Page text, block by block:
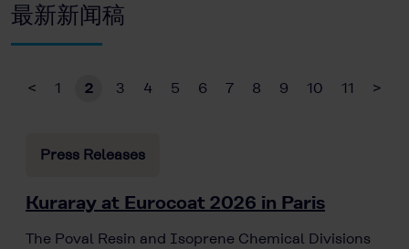
最新新闻稿
< 1 2 3 4 5 6 7 8 9 10 11 >
Press Releases
Kuraray at Eurocoat 2026 in Paris
The Poval Resin and Isoprene Chemical Divisions